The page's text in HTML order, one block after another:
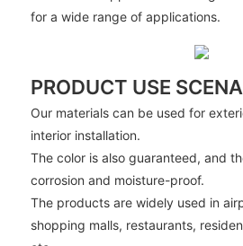
for a wide range of applications.
PRODUCT USE
Our materials can be used for
interior installation.
The color is also guaranteed, and
corrosion and moisture-proof.
The products are widely used in
shopping malls, restaurants,